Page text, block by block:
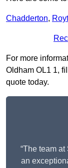
Chadderton,
For more
Oldham OL1 1,
quote today.
“The team
an